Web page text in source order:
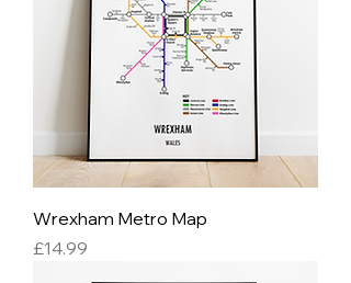
Wrexham Metro Map
Price
£14.99